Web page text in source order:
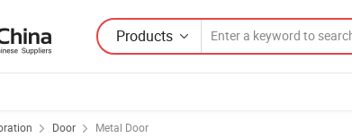
Products
Door Metal Door